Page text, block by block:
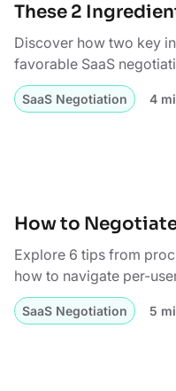
These 2
Discover how two key
favorable SaaS
SaaS Negotiation 4
How to
Explore 6 tips from
how to navigate per-
SaaS Negotiation 5